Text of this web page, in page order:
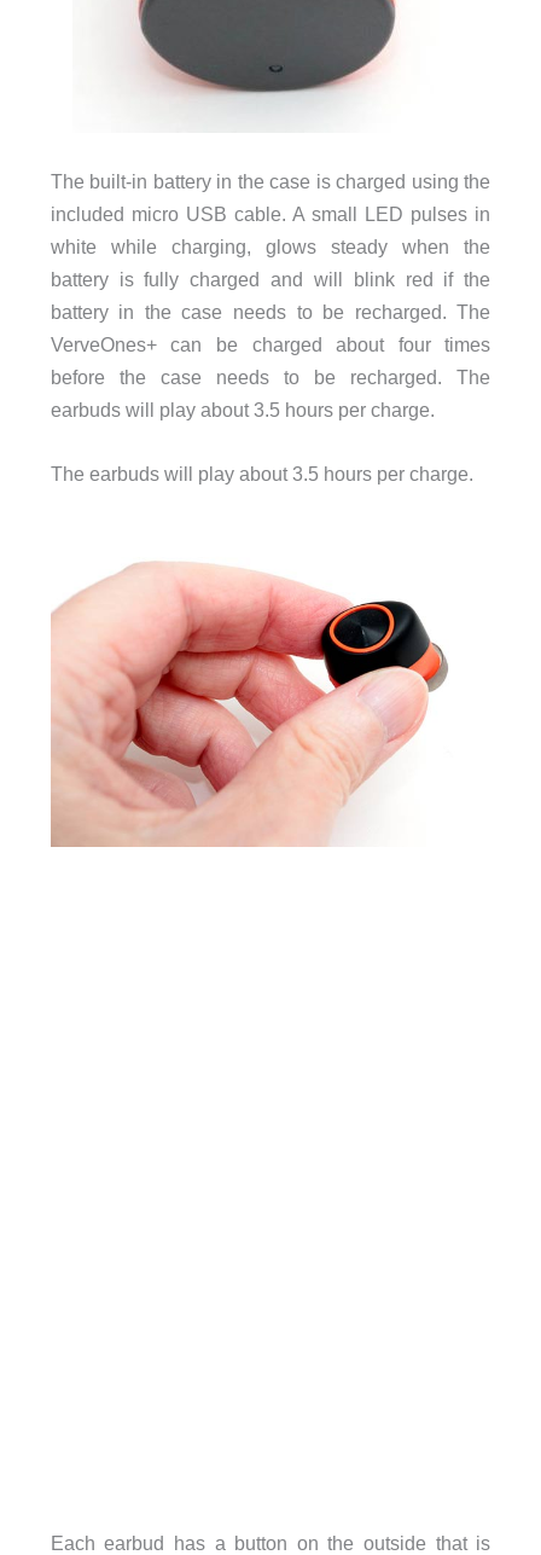
The built-in battery in the case is charged using the
included micro USB cable. A small LED pulses in
white while charging, glows steady when the
battery is fully charged and will blink red if the
battery in the case needs to be recharged. The
VerveOnes+ can be charged about four times
before the case needs to be recharged. The
earbuds will play about 3.5 hours per charge.
The earbuds will play about 3.5 hours per charge.
Each earbud has a button on the outside that is